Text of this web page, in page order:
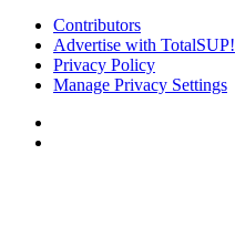
Contributors
Advertise with TotalSUP!
Privacy Policy
Manage Privacy Settings